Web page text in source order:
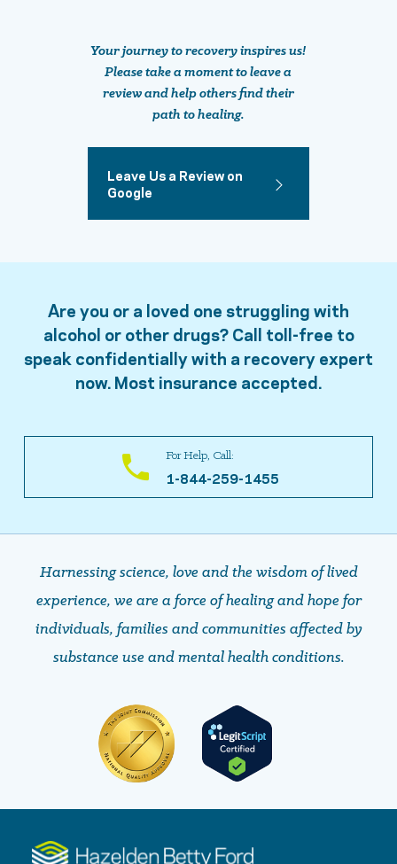
Your journey to recovery inspires us!
Please take a moment to leave a
review and help others find their
path to healing.
Leave Us a Review on
Google
Are you or a loved one struggling with
alcohol or other drugs? Call toll-free to
speak confidentially with a recovery expert
now. Most insurance accepted.
For Help, Call:
1-844-259-1455
Harnessing science, love and the wisdom of lived
experience, we are a force of healing and hope ​​​​​​​for
individuals, families and communities affected by
substance use and mental health conditions.